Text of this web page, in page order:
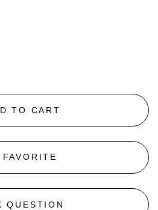
TO CART
FAVORITE
QUESTION